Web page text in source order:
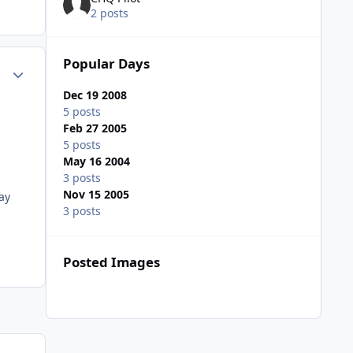
Author stats
2 posts
Popular Days
Dec 19 2008
5 posts
Feb 27 2005
5 posts
May 16 2004
3 posts
Nov 15 2005
3 posts
Posted Images